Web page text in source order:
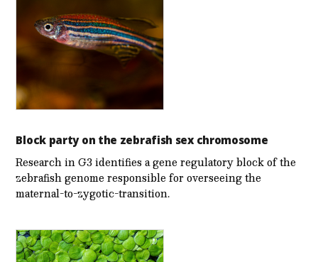
Block party on the zebrafish sex chromosome
Research in G3 identifies a gene regulatory block of the
zebrafish genome responsible for overseeing the
maternal-to-zygotic-transition.